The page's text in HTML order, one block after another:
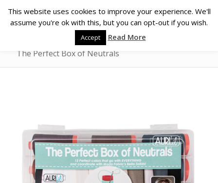
The Perfect Box of Neutrals
This website uses cookies to improve your experience. We'll
assume you're ok with this, but you can opt-out if you wish.
Accept Read More